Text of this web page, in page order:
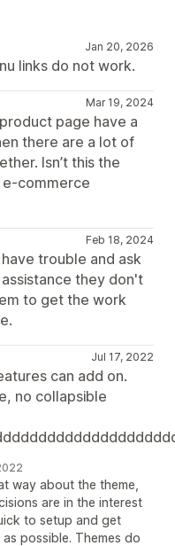
Jan 20, 2026
links do not work.
Mar 19, 2024
page have a
there are a lot of
Isn’t this the
commerce
Feb 18, 2024
trouble and ask
they don't
to get the work
Jul 17, 2022
can add on.
no collapsible
way about the theme,
are in the interest
to setup and get
possible. Themes do